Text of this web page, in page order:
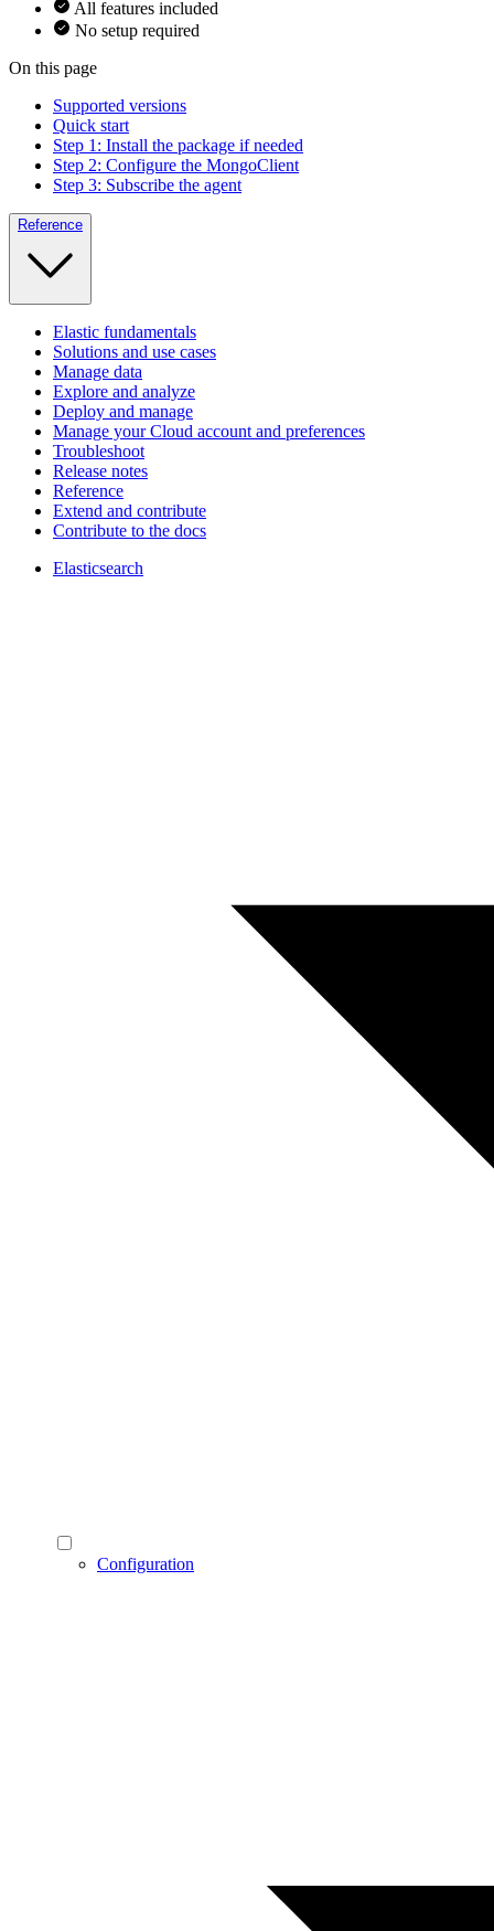
All features included
No setup required
On this page
Supported versions
Quick start
Step 1: Install the package if needed
Step 2: Configure the MongoClient
Step 3: Subscribe the agent
Reference
Elastic fundamentals
Solutions and use cases
Manage data
Explore and analyze
Deploy and manage
Manage your Cloud account and preferences
Troubleshoot
Release notes
Reference
Extend and contribute
Contribute to the docs
Elasticsearch
Configuration